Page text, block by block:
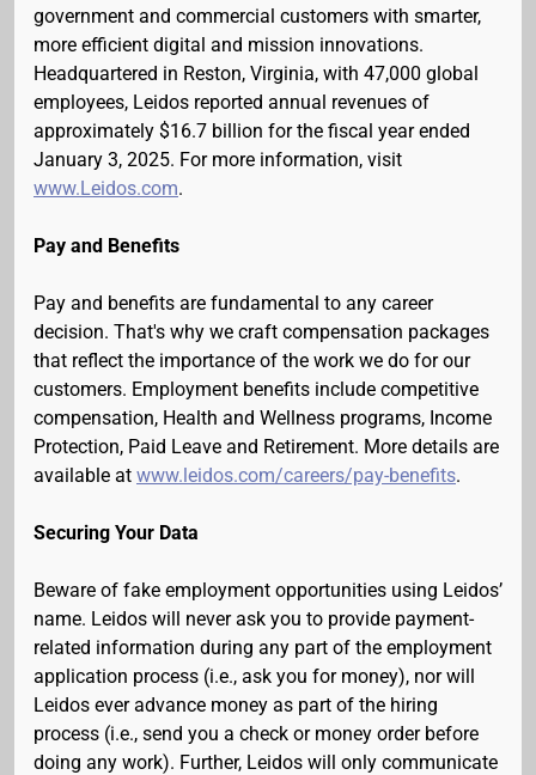
government and commercial customers with smarter,
more efficient digital and mission innovations.
Headquartered in Reston, Virginia, with 47,000 global
employees, Leidos reported annual revenues of
approximately $16.7 billion for the fiscal year ended
January 3, 2025. For more information, visit
www.Leidos.com.
Pay and Benefits
Pay and benefits are fundamental to any career
decision. That's why we craft compensation packages
that reflect the importance of the work we do for our
customers. Employment benefits include competitive
compensation, Health and Wellness programs, Income
Protection, Paid Leave and Retirement. More details are
available at www.leidos.com/careers/pay-benefits.
Securing Your Data
Beware of fake employment opportunities using Leidos’
name. Leidos will never ask you to provide payment-
related information during any part of the employment
application process (i.e., ask you for money), nor will
Leidos ever advance money as part of the hiring
process (i.e., send you a check or money order before
doing any work). Further, Leidos will only communicate